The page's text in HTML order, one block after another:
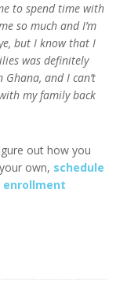
to spend time with
so much and I’m
but I know that I
was definitely
and I can’t
my family back
out how you
own, schedule